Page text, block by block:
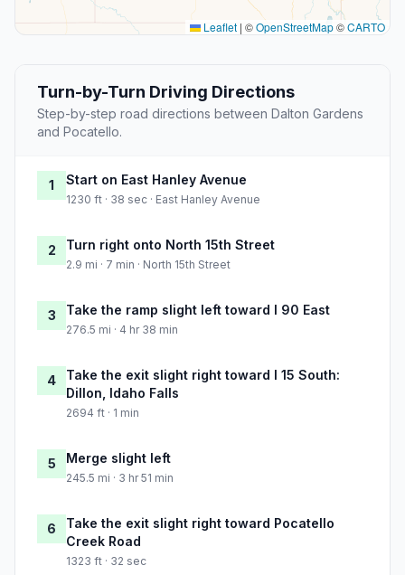
Leaflet | ©OpenStreetMap©CARTO
Turn-by-Turn Driving Directions
Step-by-step road directions between Dalton Gardens
and Pocatello.
1 Start on East Hanley Avenue
1230 ft · 38 sec · East Hanley Avenue
2 Turn right onto North 15th Street
2.9 mi · 7 min · North 15th Street
3 Take the ramp slight left toward I 90 East
276.5 mi · 4 hr 38 min
4
Take the exit slight right toward I 15 South:
Dillon, Idaho Falls
2694 ft · 1 min
5 Merge slight left
245.5 mi · 3 hr 51 min
6
Take the exit slight right toward Pocatello
Creek Road
1323 ft · 32 sec